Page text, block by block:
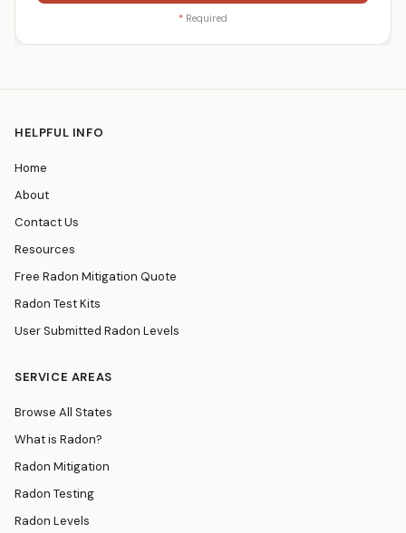
* Required
HELPFUL INFO
Home
About
Contact Us
Resources
Free Radon Mitigation Quote
Radon Test Kits
User Submitted Radon Levels
SERVICE AREAS
Browse All States
What is Radon?
Radon Mitigation
Radon Testing
Radon Levels